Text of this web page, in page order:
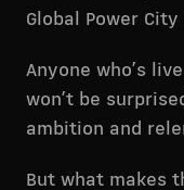
Global Power
Anyone who’s
won’t be
ambition and
But what makes